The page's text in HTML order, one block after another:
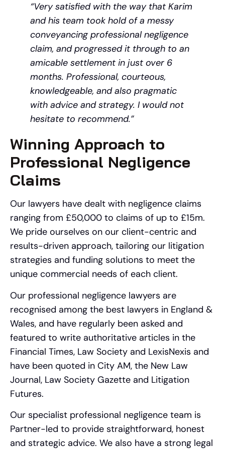
“Very satisfied with the way that Karim
and his team took hold of a messy
conveyancing professional negligence
claim, and progressed it through to an
amicable settlement in just over 6
months. Professional, courteous,
knowledgeable, and also pragmatic
with advice and strategy. I would not
hesitate to recommend.”
Winning Approach to
Professional Negligence
Claims
Our lawyers have dealt with negligence claims
ranging from £50,000 to claims of up to £15m.
We pride ourselves on our client-centric and
results-driven approach, tailoring our litigation
strategies and funding solutions to meet the
unique commercial needs of each client.
Our professional negligence lawyers are
recognised among the best lawyers in England &
Wales, and have regularly been asked and
featured to write authoritative articles in the
Financial Times, Law Society and LexisNexis and
have been quoted in City AM, the New Law
Journal, Law Society Gazette and Litigation
Futures.
Our specialist professional negligence team is
Partner-led to provide straightforward, honest
and strategic advice. We also have a strong legal